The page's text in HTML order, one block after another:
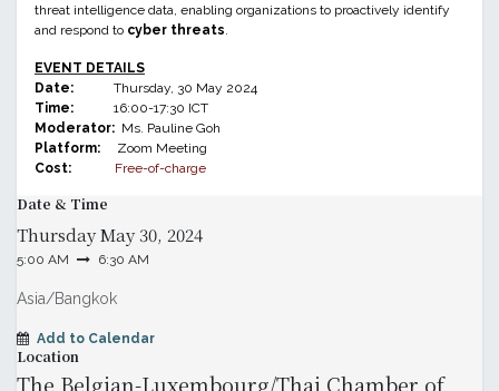
threat intelligence data, enabling organizations to proactively identify
and respond to cyber threats
EVENT DETAILS
Date:
Thursday, 30 May 2024
Time:
16:00-17:30 ICT
Moderator: Ms. Pauline Goh
Platform: Zoom Meeting
Cost: Free-of-charge
Date & Time
ThursdayMay 30, 2024
5:00 AM 6:30 AM
Asia/Bangkok
Add to Calendar
Location
The Belgian-Luxembourg/Thai Chamber of